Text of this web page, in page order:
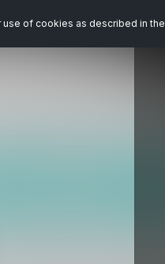
use of cookies as described in the